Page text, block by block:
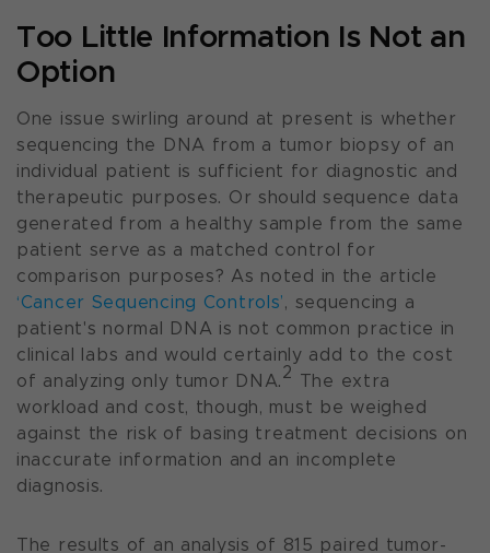
Too Little Information Is Not an
Option
One issue swirling around at present is whether
sequencing the DNA from a tumor biopsy of an
individual patient is sufficient for diagnostic and
therapeutic purposes. Or should sequence data
generated from a healthy sample from the same
patient serve as a matched control for
comparison purposes? As noted in the article
‘Cancer Sequencing Controls’, sequencing a
patient's normal DNA is not common practice in
clinical labs and would certainly add to the cost
of analyzing only tumor DNA.2 The extra
workload and cost, though, must be weighed
against the risk of basing treatment decisions on
inaccurate information and an incomplete
diagnosis.
The results of an analysis of 815 paired tumor-